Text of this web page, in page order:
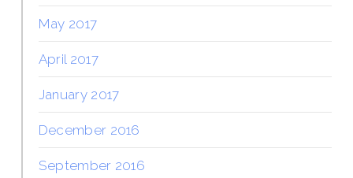
May 2017
April 2017
January 2017
December 2016
September 2016